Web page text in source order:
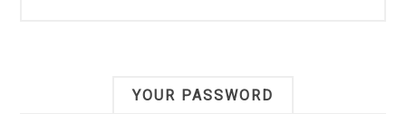
YOUR PASSWORD